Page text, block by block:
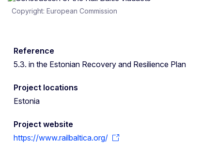
Copyright: European Commission
Reference
5.3. in the Estonian Recovery and Resilience Plan
Project locations
Estonia
Project website
https://www.railbaltica.org/